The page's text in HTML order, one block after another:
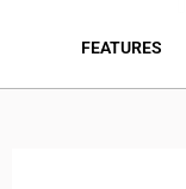
FEATURES